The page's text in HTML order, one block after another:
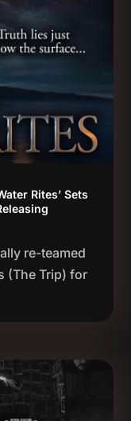
Rites’ Sets
re-teamed
(The Trip) for